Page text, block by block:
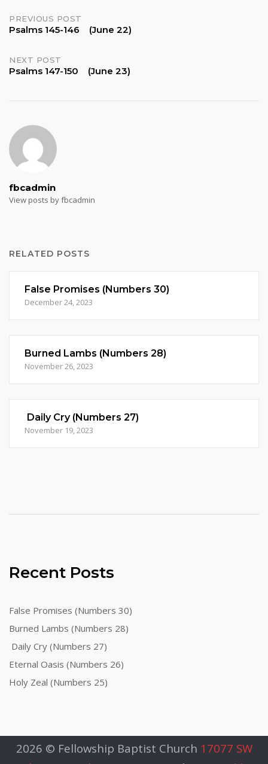
Post
PREVIOUS POST
Psalms 145-146 (June 22)
NEXT POST
Psalms 147-150 (June 23)
fbcadmin
View posts by fbcadmin
RELATED POSTS
False Promises (Numbers 30)
December 24, 2023
Burned Lambs (Numbers 28)
November 26, 2023
Daily Cry (Numbers 27)
November 19, 2023
Recent Posts
False Promises (Numbers 30)
Burned Lambs (Numbers 28)
Daily Cry (Numbers 27)
Eternal Oasis (Numbers 26)
Holy Zeal (Numbers 25)
2026 © Fellowship Baptist Church 17077 SW